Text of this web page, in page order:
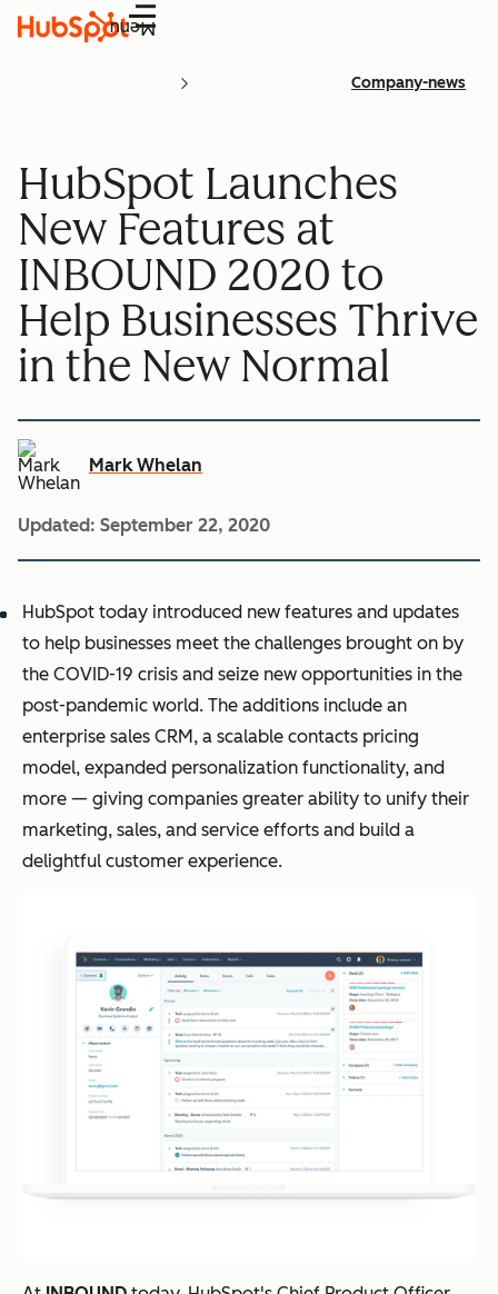
Menu
Company-news
HubSpot Launches
New Features at
INBOUND 2020 to
Help Businesses Thrive
in the New Normal
Mark Whelan
Updated: September 22, 2020
HubSpot today introduced new features and updates
to help businesses meet the challenges brought on by
the COVID-19 crisis and seize new opportunities in the
post-pandemic world. The additions include an
enterprise sales CRM, a scalable contacts pricing
model, expanded personalization functionality, and
more — giving companies greater ability to unify their
marketing, sales, and service efforts and build a
delightful customer experience.